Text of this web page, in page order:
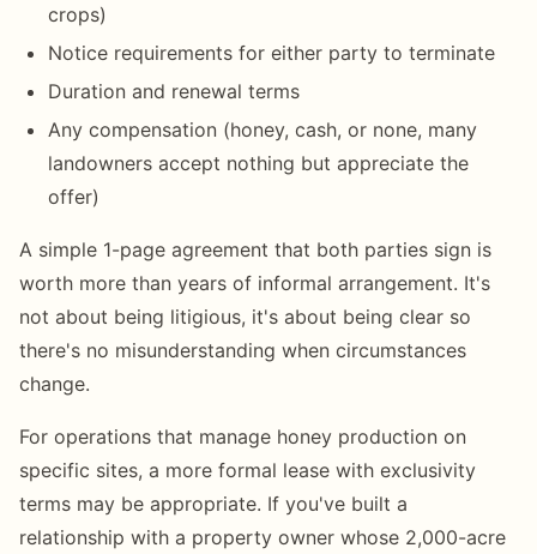
crops)
Notice requirements for either party to terminate
Duration and renewal terms
Any compensation (honey, cash, or none, many
landowners accept nothing but appreciate the
offer)
A simple 1-page agreement that both parties sign is
worth more than years of informal arrangement. It's
not about being litigious, it's about being clear so
there's no misunderstanding when circumstances
change.
For operations that manage honey production on
specific sites, a more formal lease with exclusivity
terms may be appropriate. If you've built a
relationship with a property owner whose 2,000-acre